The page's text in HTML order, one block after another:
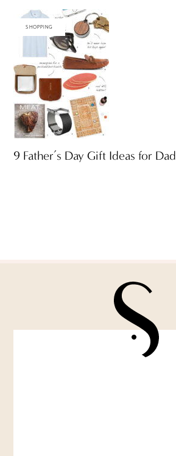
SHOPPING
9 Father’s Day Gift Ideas for Dad